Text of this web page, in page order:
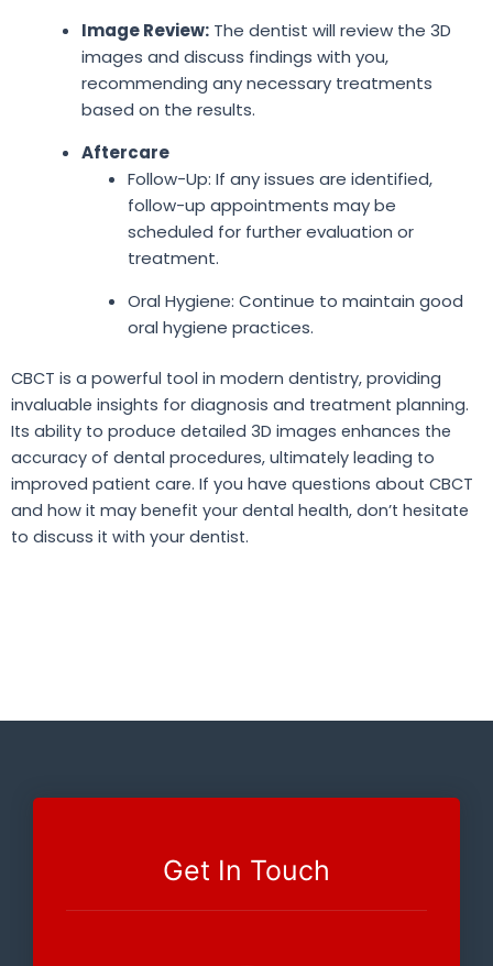
Image Review:The dentist will review the 3D
images and discuss findings with you,
recommending any necessary treatments
based on the results.
Aftercare
Follow-Up: If any issues are identified,
follow-up appointments may be
scheduled for further evaluation or
treatment.
Oral Hygiene: Continue to maintain good
oral hygiene practices.
CBCT is a powerful tool in modern dentistry, providing
invaluable insights for diagnosis and treatment planning.
Its ability to produce detailed 3D images enhances the
accuracy of dental procedures, ultimately leading to
improved patient care. If you have questions about CBCT
and how it may benefit your dental health, don’t hesitate
to discuss it with your dentist.
Get In Touch